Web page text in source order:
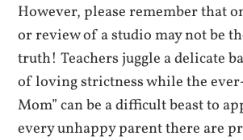
However, please remember that
or review of a studio may not be
truth! Teachers juggle a delicate
of loving strictness while the
Mom” can be a difficult beast to
every unhappy parent there are